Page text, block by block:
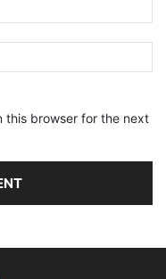
this browser for the next